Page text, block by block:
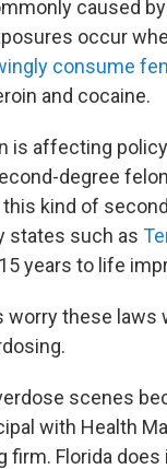
caused
occur
consume
and cocaine.
is affecting
degree
kind of
states such as
years to life
worry these
scenes
with Health
firm. Florida does